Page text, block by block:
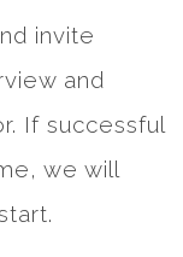
invite
and
If successful
we will